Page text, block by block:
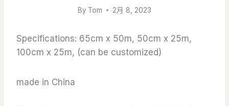
By Tom 2月 8, 2023
Specifications: 65cm x 50m, 50cm x 25m,
100cm x 25m, (can be customized)
made in China